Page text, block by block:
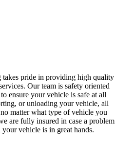
pride in providing high quality
Our team is safety oriented
ensure your vehicle is safe at all
or unloading your vehicle, all
matter what type of vehicle you
are fully insured in case a problem
your vehicle is in great hands.